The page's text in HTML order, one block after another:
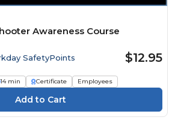
Awareness Course
SafetyPoints $12.95
14 min Certificate Employees